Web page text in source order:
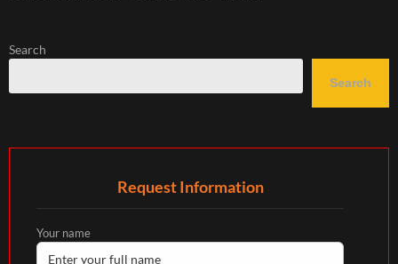
Search
Search
Request Information
Your name